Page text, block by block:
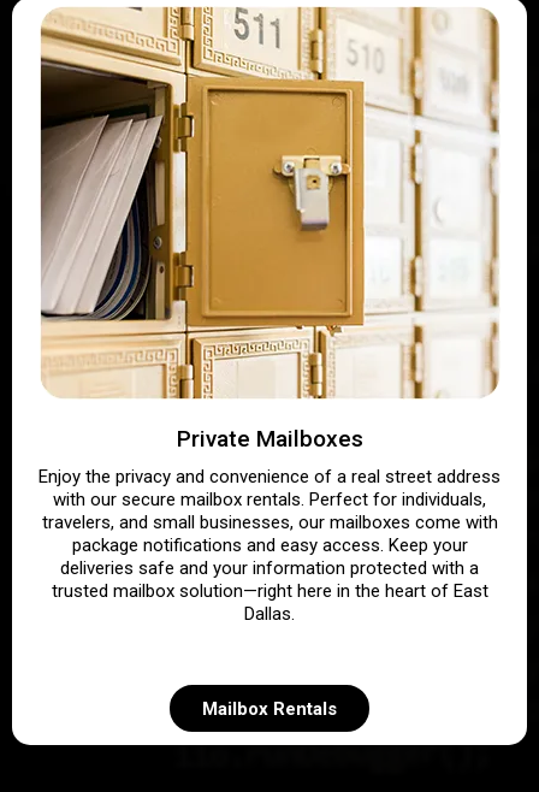
Private Mailboxes
Enjoy the privacy and convenience of a real street address
with our secure mailbox rentals. Perfect for individuals,
travelers, and small businesses, our mailboxes come with
package notifications and easy access. Keep your
deliveries safe and your information protected with a
trusted mailbox solution—right here in the heart of East
Dallas.
Mailbox Rentals